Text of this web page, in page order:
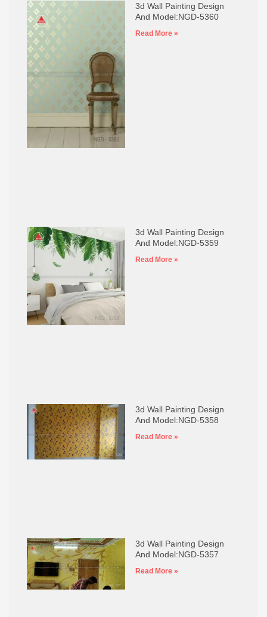
3d Wall Painting Design
And Model:NGD-5360
Read More »
3d Wall Painting Design
And Model:NGD-5359
Read More »
3d Wall Painting Design
And Model:NGD-5358
Read More »
3d Wall Painting Design
And Model:NGD-5357
Read More »